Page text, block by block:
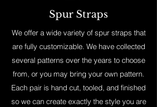
Spur Straps
We offer a wide variety of spur straps that
are fully customizable. We have collected
several patterns over the years to choose
from, or you may bring your own pattern.
Each pair is hand cut, tooled, and finished
so we can create exactly the style you are